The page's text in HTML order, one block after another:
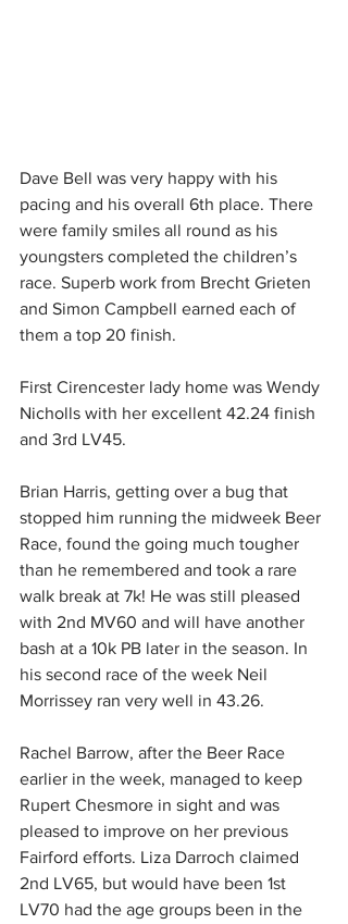
Dave Bell was very happy with his
pacing and his overall 6th place. There
were family smiles all round as his
youngsters completed the children’s
race. Superb work from Brecht Grieten
and Simon Campbell earned each of
them a top 20 finish.
First Cirencester lady home was Wendy
Nicholls with her excellent 42.24 finish
and 3rd LV45.
Brian Harris, getting over a bug that
stopped him running the midweek Beer
Race, found the going much tougher
than he remembered and took a rare
walk break at 7k! He was still pleased
with 2nd MV60 and will have another
bash at a 10k PB later in the season. In
his second race of the week Neil
Morrissey ran very well in 43.26.
Rachel Barrow, after the Beer Race
earlier in the week, managed to keep
Rupert Chesmore in sight and was
pleased to improve on her previous
Fairford efforts. Liza Darroch claimed
2nd LV65, but would have been 1st
LV70 had the age groups been in the